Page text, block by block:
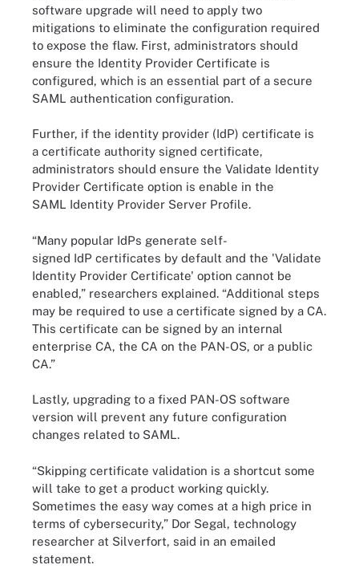
software upgrade will need to apply two
mitigations to eliminate the configuration required
to expose the flaw. First, administrators should
ensure the Identity Provider Certificate is
configured, which is an essential part of a secure
SAML authentication configuration.
Further, if the identity provider (IdP) certificate is
a certificate authority signed certificate,
administrators should ensure the Validate Identity
Provider Certificate option is enable in the
SAML Identity Provider Server Profile.
“Many popular IdPs generate self-
signed IdP certificates by default and the 'Validate
Identity Provider Certificate' option cannot be
enabled,” researchers explained. “Additional steps
may be required to use a certificate signed by a CA.
This certificate can be signed by an internal
enterprise CA, the CA on the PAN-OS, or a public
CA.”
Lastly, upgrading to a fixed PAN-OS software
version will prevent any future configuration
changes related to SAML.
“Skipping certificate validation is a shortcut some
will take to get a product working quickly.
Sometimes the easy way comes at a high price in
terms of cybersecurity,” Dor Segal, technology
researcher at Silverfort, said in an emailed
statement.